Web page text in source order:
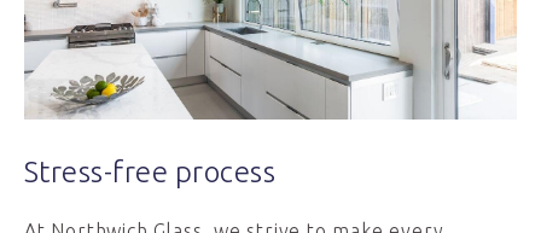
Stress-free process